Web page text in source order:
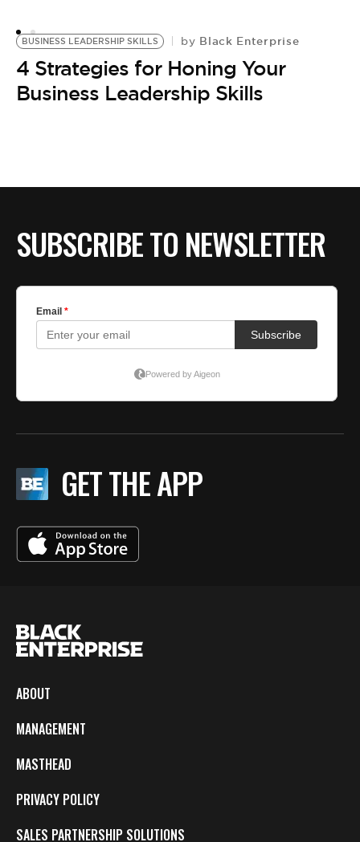
BUSINESS LEADERSHIP SKILLS by Black Enterprise
4 Strategies for Honing Your
Business Leadership Skills
SUBSCRIBE TO NEWSLETTER
GET THE APP
ABOUT
MANAGEMENT
MASTHEAD
PRIVACY POLICY
SALES PARTNERSHIP SOLUTIONS